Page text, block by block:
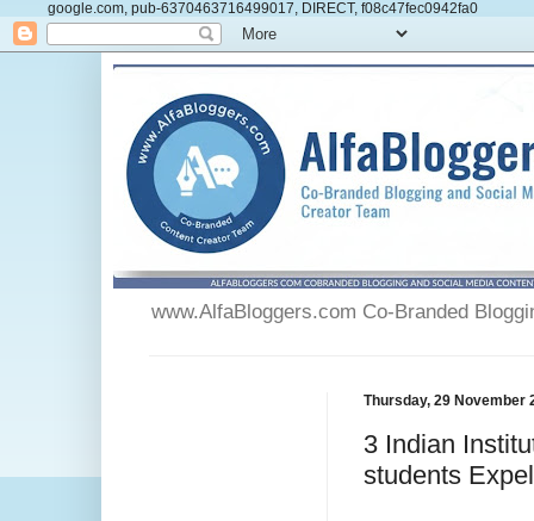
google.com, pub-6370463716499017, DIRECT, f08c47fec0942fa0
www.AlfaBloggers.com Co-Branded
Thursday, 29 November
3 Indian
students